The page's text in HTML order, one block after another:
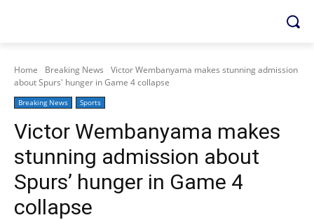
Home Breaking News
Victor Wembanyama makes stunning admission
about Spurs' hunger in Game 4 collapse
Breaking News Sports
Victor Wembanyama makes
stunning admission about
Spurs’ hunger in Game 4
collapse